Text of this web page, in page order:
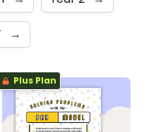
→
Plus Plan